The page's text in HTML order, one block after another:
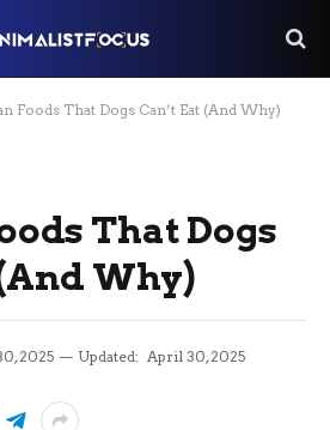
Foods That Dogs Can’t Eat (And Why)
That Dogs
Why)
2025 Updated: April 30, 2025